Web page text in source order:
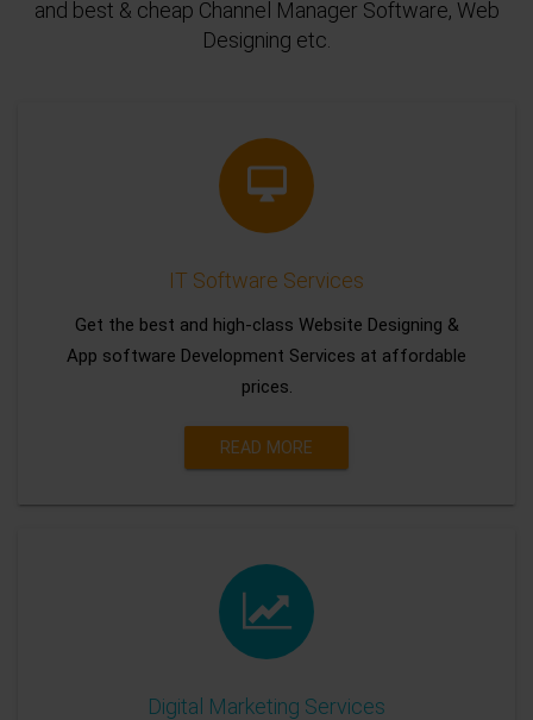
and best & cheap Channel Manager Software, Web
Designing etc.
IT Software Services
Get the best and high-class Website Designing &
App software Development Services at affordable
prices.
READ MORE
Digital Marketing Services